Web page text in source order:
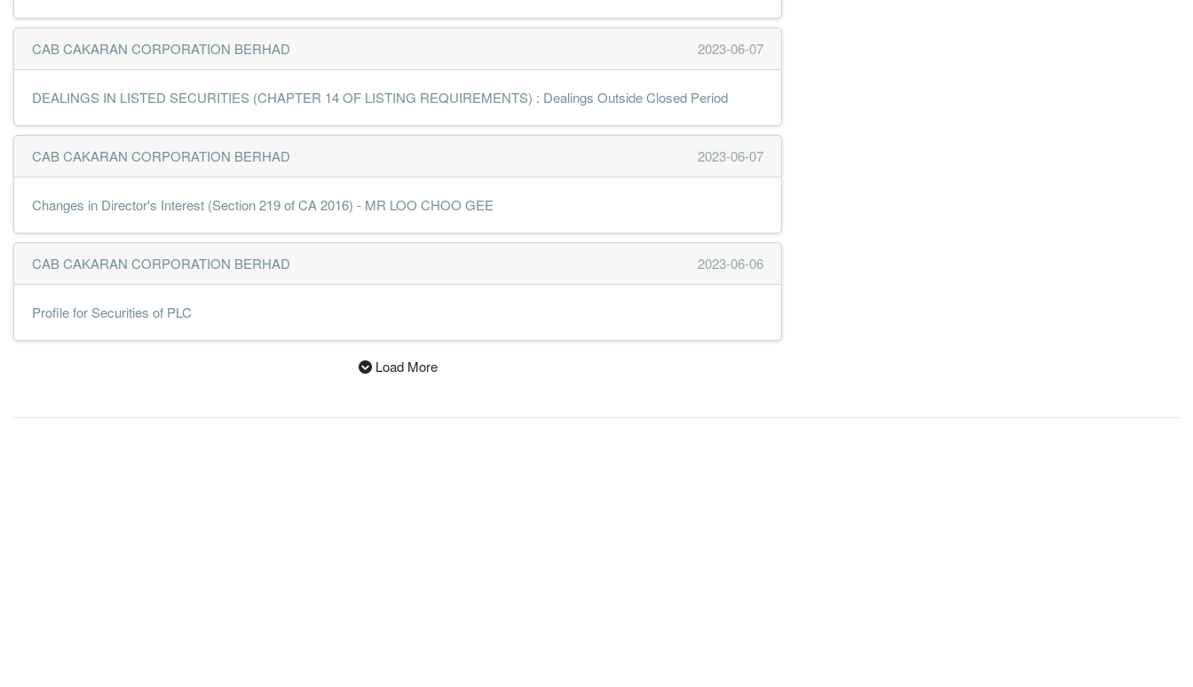
CAB CAKARAN CORPORATION BERHAD 2023-06-07
DEALINGS IN LISTED SECURITIES (CHAPTER 14 OF LISTING REQUIREMENTS) : Dealings Outside Closed Period
CAB CAKARAN CORPORATION BERHAD 2023-06-07
Changes in Director's Interest (Section 219 of CA 2016) - MR LOO CHOO GEE
CAB CAKARAN CORPORATION BERHAD 2023-06-06
Profile for Securities of PLC
Load More